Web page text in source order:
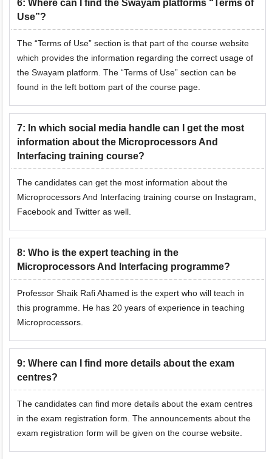
6: Where can I find the Swayam platforms “Terms of
Use”?
The “Terms of Use” section is that part of the course website
which provides the information regarding the correct usage of
the Swayam platform. The “Terms of Use” section can be
found in the left bottom part of the course page.
7: In which social media handle can I get the most
information about the Microprocessors And
Interfacing training course?
The candidates can get the most information about the
Microprocessors And Interfacing training course on Instagram,
Facebook and Twitter as well.
8: Who is the expert teaching in the
Microprocessors And Interfacing programme?
Professor Shaik Rafi Ahamed is the expert who will teach in
this programme. He has 20 years of experience in teaching
Microprocessors.
9: Where can I find more details about the exam
centres?
The candidates can find more details about the exam centres
in the exam registration form. The announcements about the
exam registration form will be given on the course website.